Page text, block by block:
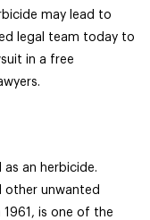
may lead to
legal team today to
in a free
as an herbicide.
other unwanted
is one of the